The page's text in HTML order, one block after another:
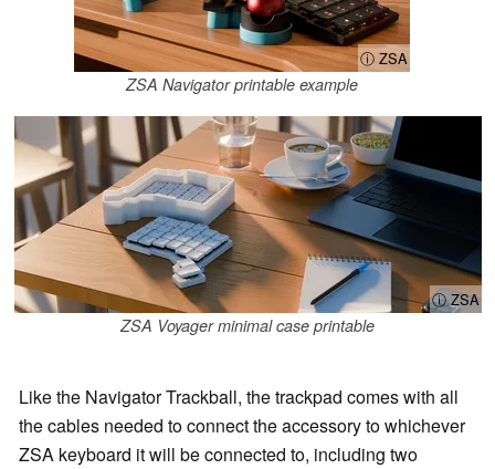
ⓘ ZSA
ZSA Navigator printable example
ⓘ ZSA
ZSA Voyager minimal case printable
Like the Navigator Trackball, the trackpad comes with all
the cables needed to connect the accessory to whichever
ZSA keyboard it will be connected to, including two